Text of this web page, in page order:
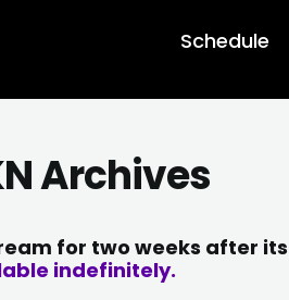
Schedule
Archives
for two weeks after
indefinitely.